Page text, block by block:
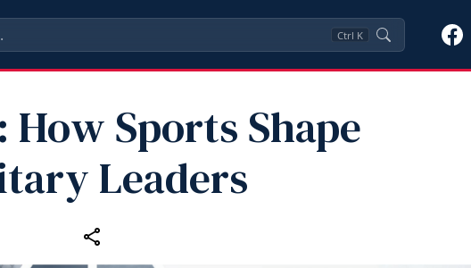
Ctrl K
How Sports Shape
Leaders